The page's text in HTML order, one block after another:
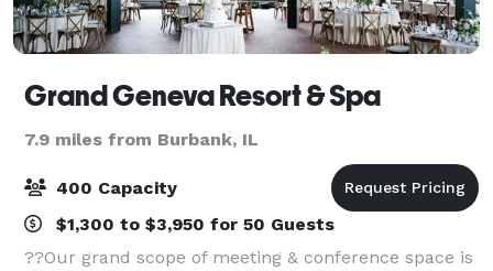
Grand Geneva Resort & Spa
7.9 miles from Burbank, IL
400 Capacity
$1,300 to $3,950 for 50 Guests
??Our grand scope of meeting & conference space is